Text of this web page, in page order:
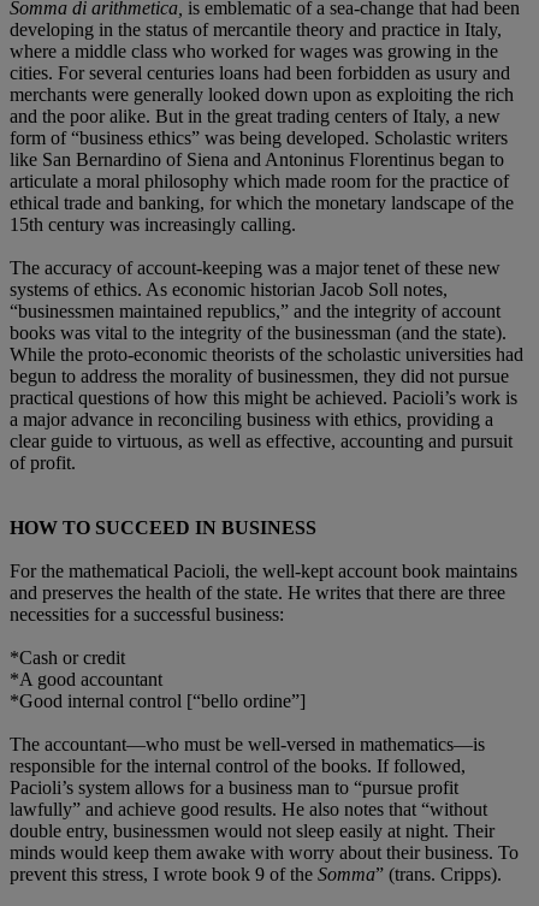
Somma di arithmetica, is emblematic of a sea-change that had been
developing in the status of mercantile theory and practice in Italy,
where a middle class who worked for wages was growing in the
cities. For several centuries loans had been forbidden as usury and
merchants were generally looked down upon as exploiting the rich
and the poor alike. But in the great trading centers of Italy, a new
form of “business ethics” was being developed. Scholastic writers
like San Bernardino of Siena and Antoninus Florentinus began to
articulate a moral philosophy which made room for the practice of
ethical trade and banking, for which the monetary landscape of the
15th century was increasingly calling.
The accuracy of account-keeping was a major tenet of these new
systems of ethics. As economic historian Jacob Soll notes,
“businessmen maintained republics,” and the integrity of account
books was vital to the integrity of the businessman (and the state).
While the proto-economic theorists of the scholastic universities had
begun to address the morality of businessmen, they did not pursue
practical questions of how this might be achieved. Pacioli’s work is
a major advance in reconciling business with ethics, providing a
clear guide to virtuous, as well as effective, accounting and pursuit
of profit.
HOW TO SUCCEED IN BUSINESS
For the mathematical Pacioli, the well-kept account book maintains
and preserves the health of the state. He writes that there are three
necessities for a successful business:
*Cash or credit
*A good accountant
*Good internal control [“bello ordine”]
The accountant—who must be well-versed in mathematics—is
responsible for the internal control of the books. If followed,
Pacioli’s system allows for a business man to “pursue profit
lawfully” and achieve good results. He also notes that “without
double entry, businessmen would not sleep easily at night. Their
minds would keep them awake with worry about their business. To
prevent this stress, I wrote book 9 of the Somma” (trans. Cripps).